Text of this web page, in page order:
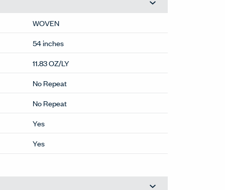
WOVEN
54 inches
11.83 OZ/LY
No Repeat
No Repeat
Yes
Yes